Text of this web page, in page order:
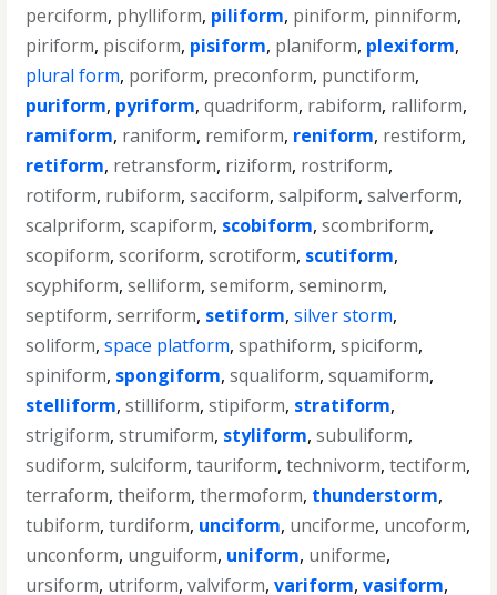
perciform, phylliform, piliform, piniform, pinniform,
piriform, pisciform, pisiform, planiform, plexiform,
plural form, poriform, preconform, punctiform,
puriform, pyriform,quadriform, rabiform, ralliform,
ramiform, raniform, remiform, reniform, restiform,
retiform, retransform, riziform, rostriform,
rotiform, rubiform,sacciform,salpiform,salverform,
scalpriform,scapiform, scobiform,scombriform,
scopiform,scoriform,scrotiform, scutiform,
scyphiform,selliform,semiform,seminorm,
septiform,serriform, setiform,silver storm,
soliform,space platform,spathiform,spiciform,
spiniform, spongiform,squaliform,squamiform,
stelliform,stilliform,stipiform, stratiform,
strigiform,strumiform, styliform,subuliform,
sudiform,sulciform,tauriform,technivorm,tectiform,
terraform,theiform,thermoform, thunderstorm,
tubiform,turdiform, unciform, unciforme, uncoform,
unconform, unguiform, uniform, uniforme,
ursiform, utriform,valviform,variform,vasiform,